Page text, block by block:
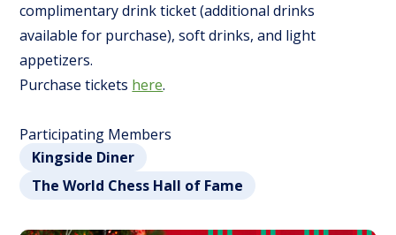
complimentary drink ticket (additional drinks
available for purchase), soft drinks, and light
appetizers.
Purchase tickets here.
Participating Members
Kingside Diner
The World Chess Hall of Fame